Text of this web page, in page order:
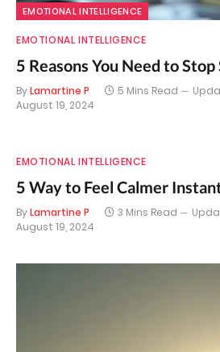
EMOTIONAL INTELLIGENCE
EMOTIONAL INTELLIGENCE
5 Reasons You Need to
ByLamartine P 5 Mins Read
August 19, 2024
EMOTIONAL INTELLIGENCE
5 Way to Feel Calmer
ByLamartine P 3 Mins Read
August 19, 2024